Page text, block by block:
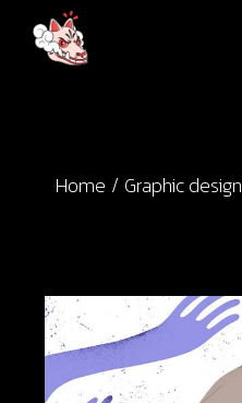
content
Home Graphic design